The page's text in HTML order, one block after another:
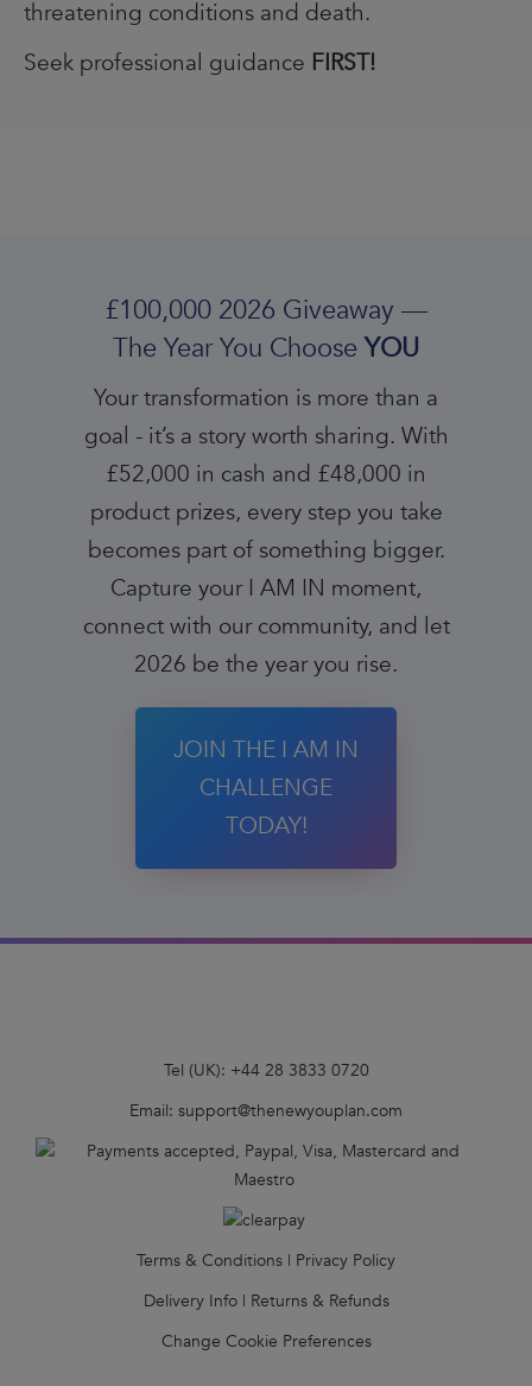
threatening conditions and death.
Seek professional guidance FIRST!
£100,000 2026 Giveaway —
The Year You ChooseYOU
Your transformation is more than a
goal - it’s a story worth sharing. With
£52,000 in cash and £48,000 in
product prizes, every step you take
becomes part of something bigger.
Capture your I AM IN moment,
connect with our community, and let
2026 be the year you rise.
JOIN THE I AM IN
CHALLENGE
TODAY!
Tel (UK): +44 28 3833 0720
Email: support@thenewyouplan.com
Terms & Conditions | Privacy Policy
Delivery Info| Returns & Refunds
Change Cookie Preferences